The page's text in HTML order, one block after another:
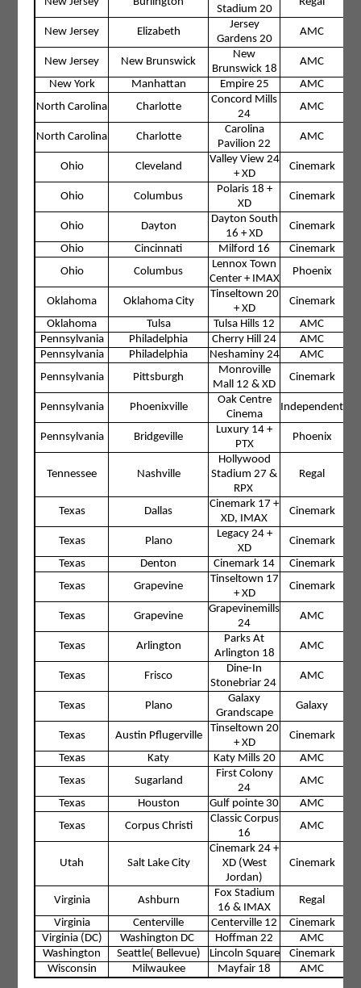
Stadium 20
New Jersey Elizabeth
Jersey
Gardens 20
AMC
New Jersey New Brunswick
New
Brunswick 18
AMC
New York
Manhattan Empire 25
AMC
North Carolina
Charlotte
Concord Mills
24
AMC
North Carolina Charlotte
Carolina
Pavilion 22
AMC
Ohio Cleveland
Valley View 24
+ XD
Cinemark
Ohio Columbus
Polaris 18 +
XD
Cinemark
Ohio Dayton
Dayton South
16 + XD
Cinemark
Ohio
Cincinnati Milford 16
Cinemark
Ohio
Columbus
Lennox Town
Center + IMAX
Phoenix
Oklahoma Oklahoma City
Tinseltown 20
+ XD
Cinemark
Oklahoma
Tulsa Tulsa Hills 12
AMC
Pennsylvania
Philadelphia Cherry Hill 24
AMC
Pennsylvania
Philadelphia Neshaminy 24
AMC
Pennsylvania
Pittsburgh
Monroville
Mall 12 & XD
Cinemark
Pennsylvania Phoenixville
Oak Centre
Cinema
Independent
Pennsylvania Bridgeville
Luxury 14 +
PTX
Phoenix
Tennessee Nashville
Hollywood
Stadium 27 &
RPX
Regal
Texas Dallas
Cinemark 17 +
XD, IMAX
Cinemark
Texas Plano
Legacy 24 +
XD
Cinemark
Texas
Denton Cinemark 14
Cinemark
Texas
Grapevine
Tinseltown 17
+ XD
Cinemark
Texas Grapevine
Grapevinemills
24
AMC
Texas Arlington
Parks At
Arlington 18
AMC
Texas Frisco
Dine-In
Stonebriar 24
AMC
Texas Plano
Galaxy
Grandscape
Galaxy
Texas Austin Pflugerville
Tinseltown 20
+ XD
Cinemark
Texas
Katy Katy Mills 20
AMC
Texas
Sugarland
First Colony
24
AMC
Texas
Houston Gulf pointe 30
AMC
Texas
Corpus Christi
Classic Corpus
16
AMC
Utah Salt Lake City
Cinemark 24 +
XD (West
Jordan)
Cinemark
Virginia Ashburn
Fox Stadium
16 & IMAX
Regal
Virginia
Centerville Centerville 12
Cinemark
Virginia (DC)
Washington DC Hoffman 22
AMC
Washington
Seattle( Bellevue) Lincoln Square
Cinemark
Wisconsin
Milwaukee Mayfair 18 AMC